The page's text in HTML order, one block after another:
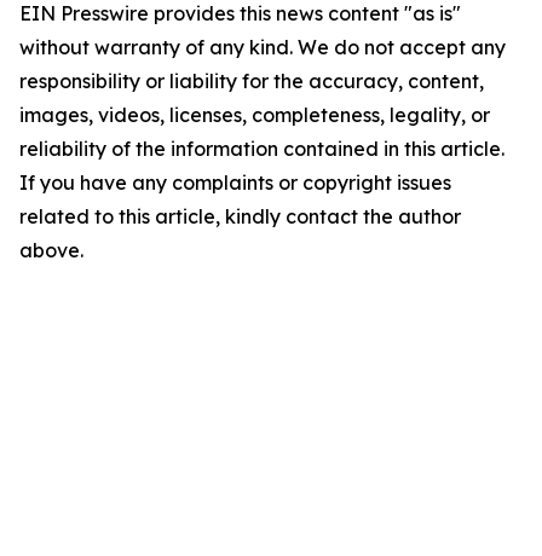
EIN Presswire provides this news content "as is"
without warranty of any kind. We do not accept any
responsibility or liability for the accuracy, content,
images, videos, licenses, completeness, legality, or
reliability of the information contained in this article.
If you have any complaints or copyright issues
related to this article, kindly contact the author
above.